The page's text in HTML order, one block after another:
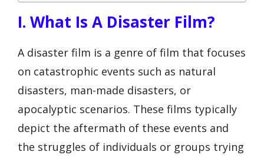
I. What Is A Disaster Film?
A disaster film is a genre of film that focuses
on catastrophic events such as natural
disasters, man-made disasters, or
apocalyptic scenarios. These films typically
depict the aftermath of these events and
the struggles of individuals or groups trying